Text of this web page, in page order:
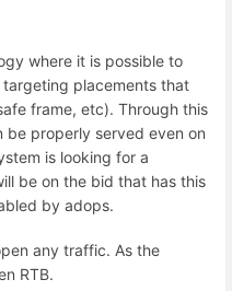
where it is possible to
targeting placements that
frame, etc). Through this
properly served even on
is looking for a
be on the bid that has this
by adops.
any traffic. As the
RTB.